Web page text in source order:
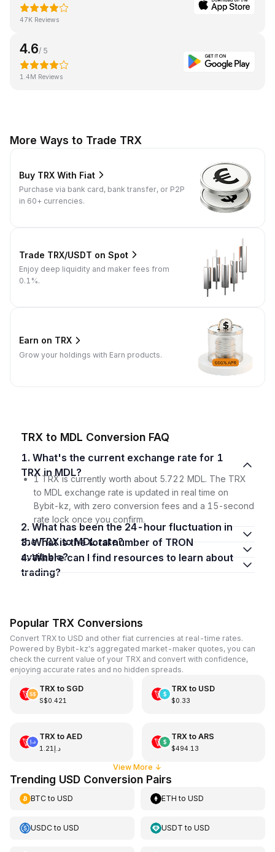
47K Reviews
4.6/ 5
1.4M Reviews
More Ways to Trade TRX
Buy TRX With Fiat
Purchase via bank card, bank transfer, or P2P
in 60+ currencies.
Trade TRX/USDT on Spot
Enjoy deep liquidity and maker fees from
0.1%.
Earn on TRX
Grow your holdings with Earn products.
TRX to MDL Conversion FAQ
1. What's the current exchange rate for 1
TRX in MDL?
1 TRX is currently worth about 5.722 MDL. The TRX
to MDL exchange rate is updated in real time on
Bybit-kz, with zero conversion fees and a 15-second
rate lock once you confirm.
2. What has been the 24-hour fluctuation in
the TRX to MDL rate?
3. What is the total number of TRON
available?
4. Where can I find resources to learn about
trading?
Popular TRX Conversions
Convert TRX to USD and other fiat currencies at real-time rates.
Powered by Bybit-kz's aggregated market-maker quotes, you can
check the current value of your TRX and convert with confidence,
enjoying accurate rates and no hidden spreads.
TRX to SGD
S$0.421
TRX to USD
$0.33
TRX to AED
د.إ1.21
TRX to ARS
$494.13
View More ↓
Trending USD Conversion Pairs
BTCto USD ETH toUSD
USDCto USD USDT toUSD